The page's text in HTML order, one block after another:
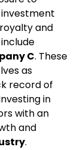
and
C. These
as
record of
in
with an
and
.